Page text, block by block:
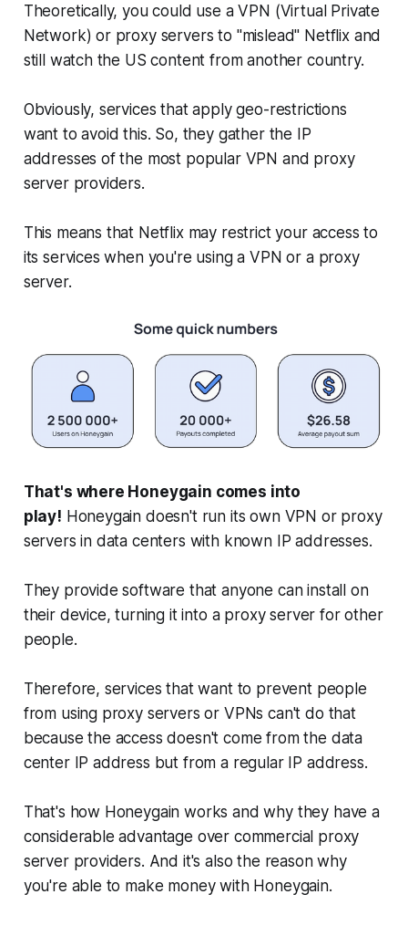
Theoretically, you could use a VPN (Virtual Private
Network) or proxy servers to "mislead" Netflix and
still watch the US content from another country.
Obviously, services that apply geo-restrictions
want to avoid this. So, they gather the IP
addresses of the most popular VPN and proxy
server providers.
This means that Netflix may restrict your access to
its services when you're using a VPN or a proxy
server.
That's where Honeygain comes into
play! Honeygain doesn't run its own VPN or proxy
servers in data centers with known IP addresses.
They provide software that anyone can install on
their device, turning it into a proxy server for other
people.
Therefore, services that want to prevent people
from using proxy servers or VPNs can't do that
because the access doesn't come from the data
center IP address but from a regular IP address.
That's how Honeygain works and why they have a
considerable advantage over commercial proxy
server providers. And it's also the reason why
you're able to make money with Honeygain.